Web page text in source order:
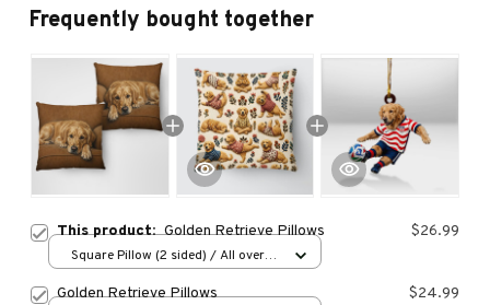
Frequently bought together
This product:Golden Retrieve Pillows $26.99
Square Pillow (2 sided) / All over
Golden Retrieve Pillows $24.99